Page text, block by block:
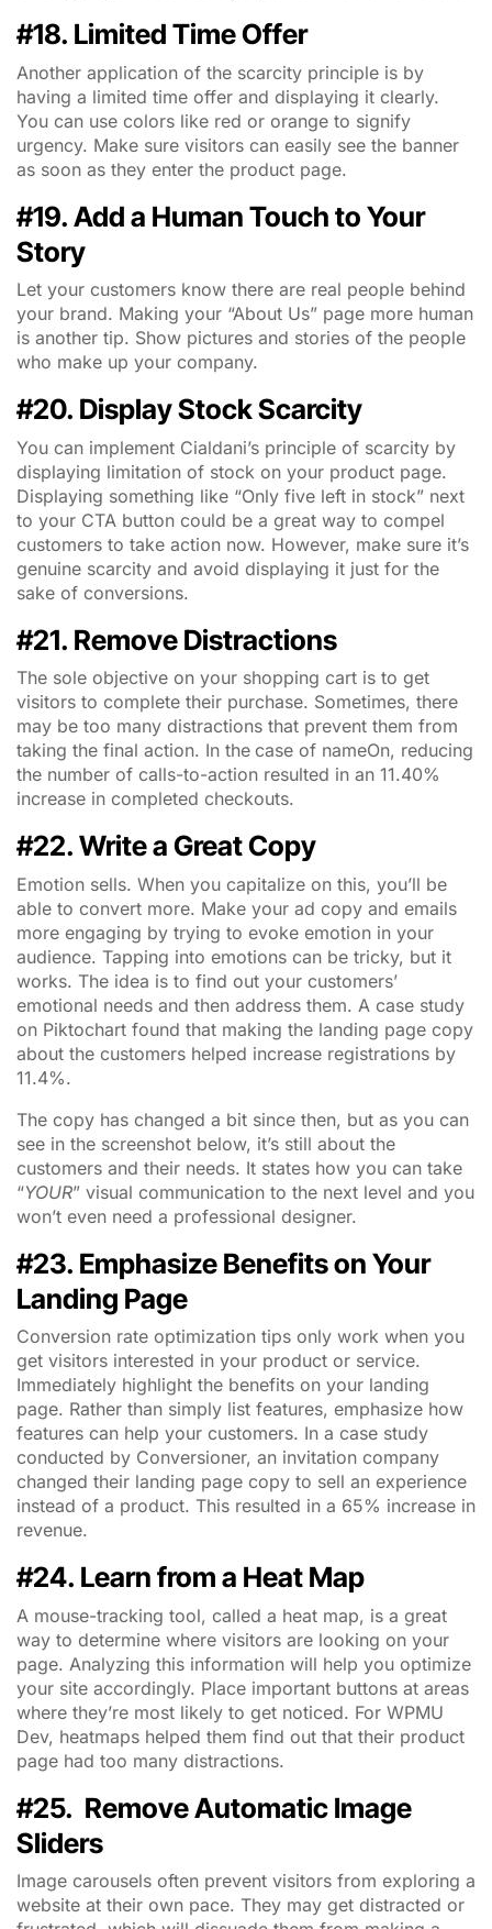
#18. Limited Time Offer
Another application of the scarcity principle is by
having a limited time offer and displaying it clearly.
You can use colors like red or orange to signify
urgency. Make sure visitors can easily see the banner
as soon as they enter the product page.
#19. Add a Human Touch to Your
Story
Let your customers know there are real people behind
your brand. Making your “About Us” page more human
is another tip. Show pictures and stories of the people
who make up your company.
#20. Display Stock Scarcity
You can implement Cialdani’s principle of scarcity by
displaying limitation of stock on your product page.
Displaying something like “Only five left in stock” next
to your CTA button could be a great way to compel
customers to take action now. However, make sure it’s
genuine scarcity and avoid displaying it just for the
sake of conversions.
#21. Remove Distractions
The sole objective on your shopping cart is to get
visitors to complete their purchase. Sometimes, there
may be too many distractions that prevent them from
taking the final action. In the case of nameOn, reducing
the number of calls-to-action resulted in an 11.40%
increase in completed checkouts.
#22. Write a Great Copy
Emotion sells. When you capitalize on this, you’ll be
able to convert more. Make your ad copy and emails
more engaging by trying to evoke emotion in your
audience. Tapping into emotions can be tricky, but it
works. The idea is to find out your customers’
emotional needs and then address them. A case study
on Piktochart found that making the landing page copy
about the customers helped increase registrations by
11.4%.
The copy has changed a bit since then, but as you can
see in the screenshot below, it’s still about the
customers and their needs. It states how you can take
“YOUR” visual communication to the next level and you
won’t even need a professional designer.
#23. Emphasize Benefits on Your
Landing Page
Conversion rate optimization tips only work when you
get visitors interested in your product or service.
Immediately highlight the benefits on your landing
page. Rather than simply list features, emphasize how
features can help your customers. In a case study
conducted by Conversioner, an invitation company
changed their landing page copy to sell an experience
instead of a product. This resulted in a 65% increase in
revenue.
#24. Learn from a Heat Map
A mouse-tracking tool, called a heat map, is a great
way to determine where visitors are looking on your
page. Analyzing this information will help you optimize
your site accordingly. Place important buttons at areas
where they’re most likely to get noticed. For WPMU
Dev, heatmaps helped them find out that their product
page had too many distractions.
#25. Remove Automatic Image
Sliders
Image carousels often prevent visitors from exploring a
website at their own pace. They may get distracted or